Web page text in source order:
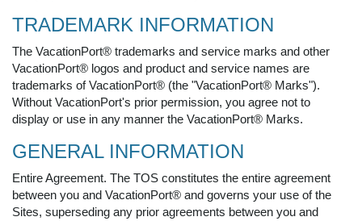
TRADEMARK INFORMATION
The VacationPort® trademarks and service marks and other
VacationPort® logos and product and service names are
trademarks of VacationPort® (the "VacationPort® Marks").
Without VacationPort's prior permission, you agree not to
display or use in any manner the VacationPort® Marks.
GENERAL INFORMATION
Entire Agreement. The TOS constitutes the entire agreement
between you and VacationPort® and governs your use of the
Sites, superseding any prior agreements between you and